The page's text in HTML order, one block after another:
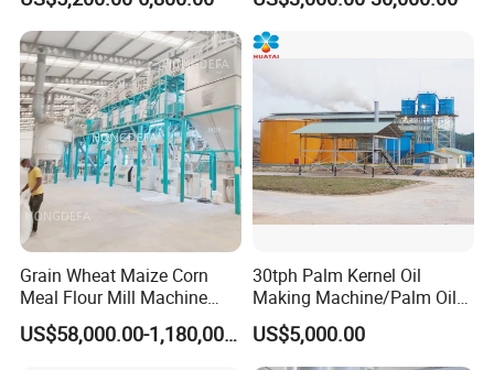
Processing Production Line
Machines for Rice Milling
Plant
Machines for Making
Cooking Oil Soybean Oil
Plant Cotton Seeds Oil
Grain Wheat Maize Corn
Meal Flour Mill Machine
Milling Plant Complete Line
US$58,000.00-1,180,000.00
30tph Palm Kernel Oil
Making Machine/Palm Oil
Pressing Machine
US$5,000.00